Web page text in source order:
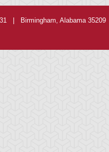
| Birmingham, Alabama 35209